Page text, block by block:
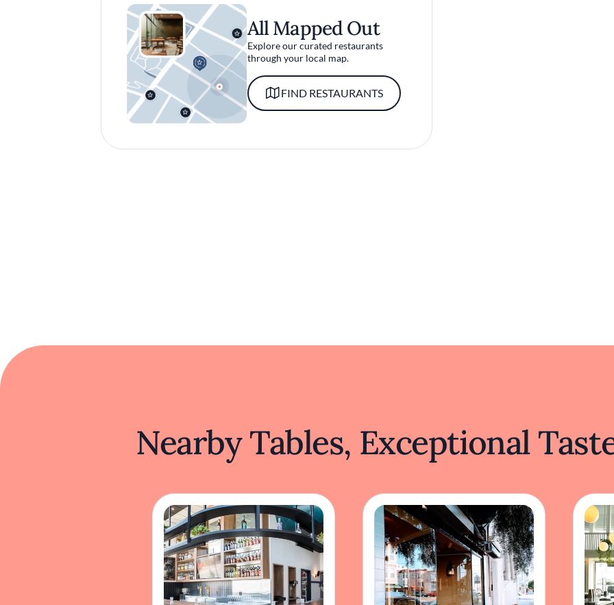
All Mapped Out
Explore our curated restaurants
through your local map.
FIND RESTAURANTS
Nearby Tables, Exceptional